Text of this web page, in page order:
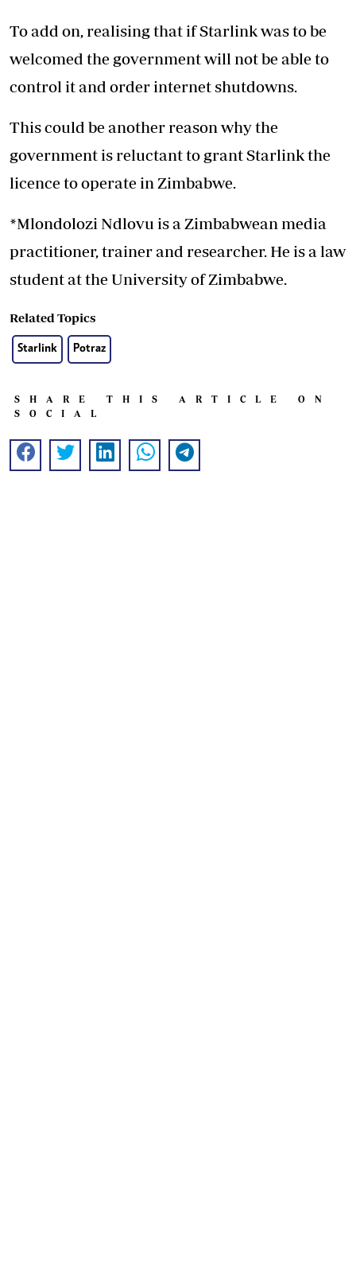
To add on, realising that if Starlink was to be
welcomed the government will not be able to
control it and order internet shutdowns.
This could be another reason why the
government is reluctant to grant Starlink the
licence to operate in Zimbabwe.
*Mlondolozi Ndlovu is a Zimbabwean media
practitioner, trainer and researcher. He is a law
student at the University of Zimbabwe.
Related Topics
Starlink Potraz
SHARE THIS ARTICLE ON
SOCIAL